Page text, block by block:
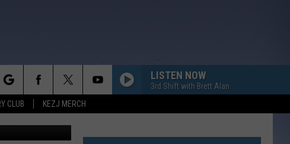
CLUB KEZJ MERCH
LISTEN NOW
3rd Shift with Brett Alan
BY
Credit Canva